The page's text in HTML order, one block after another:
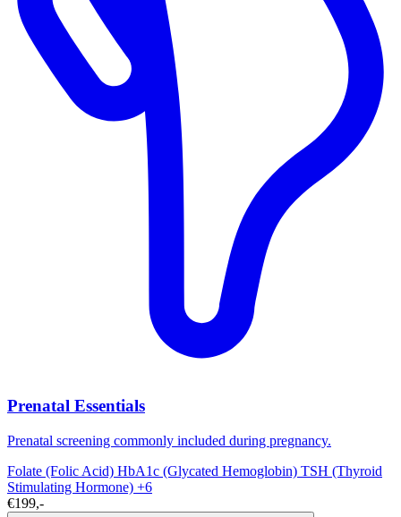
Prenatal Essentials
Prenatal screening commonly included during pregnancy.
Folate (Folic Acid) HbA1c (Glycated Hemoglobin) TSH (Thyroid
Stimulating Hormone) +6
€199,-